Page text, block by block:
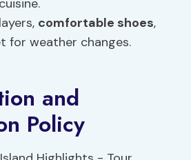
comfortable shoes,
for weather changes.
and
Policy